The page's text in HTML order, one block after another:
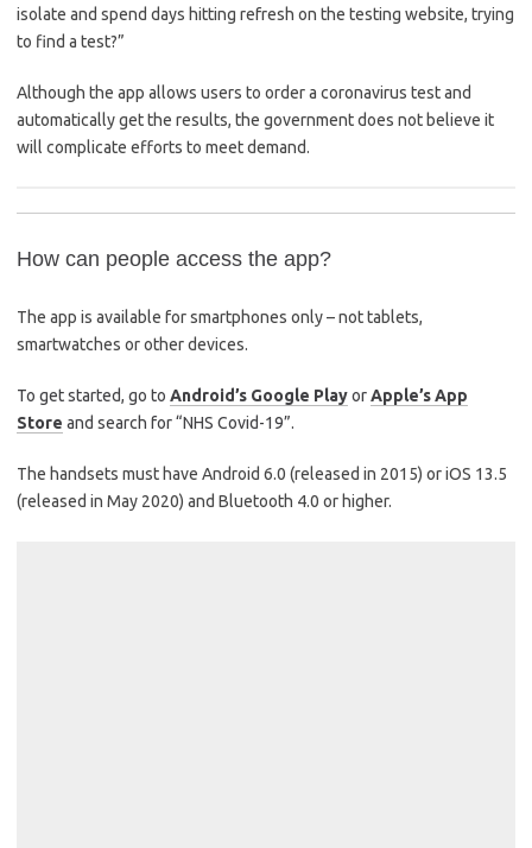
isolate and spend days hitting refresh on the testing website, trying
to find a test?”
Although the app allows users to order a coronavirus test and
automatically get the results, the government does not believe it
will complicate efforts to meet demand.
How can people access the app?
The app is available for smartphones only – not tablets,
smartwatches or other devices.
To get started, go to Android’s Google PlayorApple’s App
Store and search for “NHS Covid-19”.
The handsets must have Android 6.0 (released in 2015) or iOS 13.5
(released in May 2020) and Bluetooth 4.0 or higher.